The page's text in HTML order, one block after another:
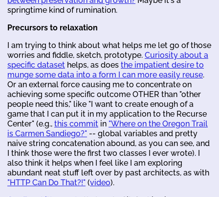
springtime kind of rumination.
Precursors to relaxation
I am trying to think about what helps me let go of those
worries and fiddle, sketch, prototype. Curiosity about a
specific dataset helps, as does the impatient desire to
munge some data into a form I can more easily reuse.
Or an external force causing me to concentrate on
achieving some specific outcome OTHER than "other
people need this," like "I want to create enough of a
game that I can put it in my application to the Recurse
Center" (e.g., this commit in "Where on the Oregon Trail
is Carmen Sandiego?" -- global variables and pretty
naive string concatenation abound, as you can see, and
I think those were the first two classes I ever wrote). I
also think it helps when I feel like I am exploring
abundant neat stuff left over by past architects, as with
"HTTP Can Do That?!" (video).